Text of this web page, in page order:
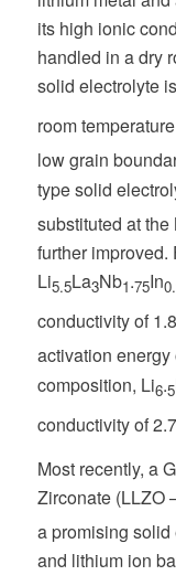
its high ionic
handled in a dry
solid electrolyte
room
low grain
type solid
substituted at
further improved.
Li5.5La3Nb1.75In
conductivity of
activation energy
composition, Li6.5
conductivity of
Most recently, a
Zirconate (LLZO
a promising
and lithium ion